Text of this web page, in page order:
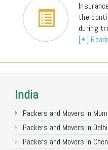
the
during
[+]
India
Packers and Movers in
Packers and Movers in Delhi
Packers and Movers in